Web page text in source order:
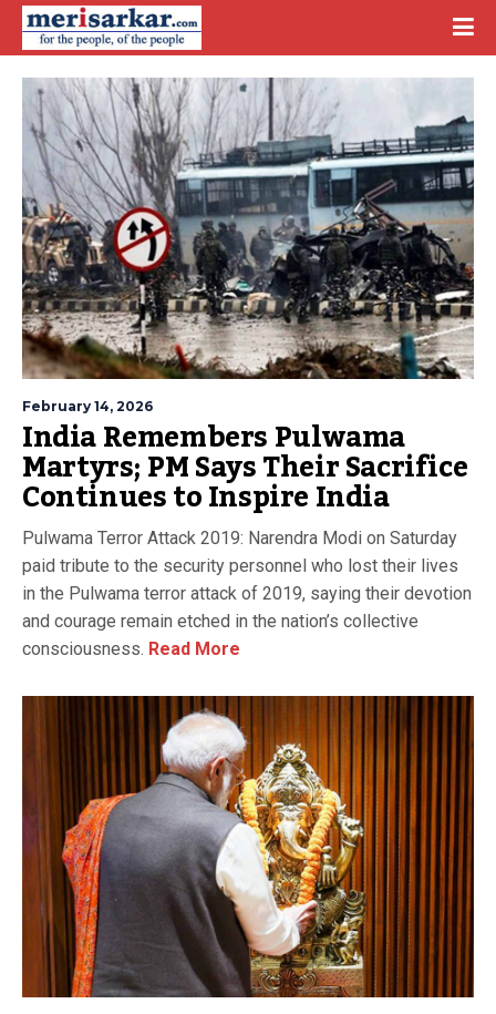
February 14, 2026
India Remembers Pulwama
Martyrs; PM Says Their Sacrifice
Continues to Inspire India
Pulwama Terror Attack 2019: Narendra Modi on Saturday
paid tribute to the security personnel who lost their lives
in the Pulwama terror attack of 2019, saying their devotion
and courage remain etched in the nation’s collective
consciousness. Read More